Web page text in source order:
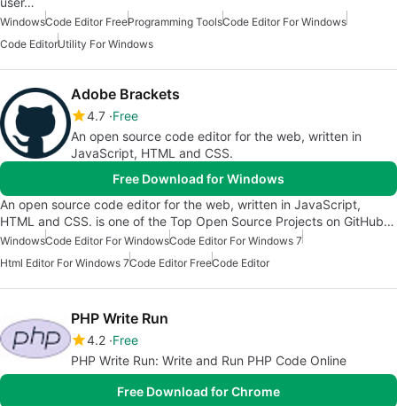
WindowsCode Editor FreeProgramming ToolsCode Editor For Windows
Code EditorUtility For Windows
Adobe Brackets
4.7 Free
An open source code editor for the web, written in
JavaScript, HTML and CSS.
Free Download for Windows
An open source code editor for the web, written in JavaScript,
HTML and CSS. is one of the Top Open Source Projects on GitHub…
WindowsCode Editor For WindowsCode Editor For Windows 7
Html Editor For Windows 7Code Editor FreeCode Editor
PHP Write Run
4.2 Free
PHP Write Run: Write and Run PHP Code Online
Free Download for Chrome